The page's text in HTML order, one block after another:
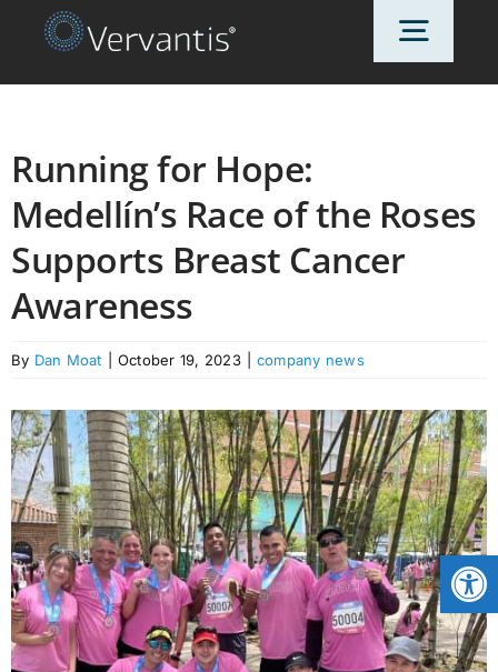
OUR CUSTOMERS
ABOUT US
PRICING
CONTACT
NEWS
Running for Hope:
Medellín’s Race of the Roses
Supports Breast Cancer
Awareness
By Dan Moat October 19, 2023 company news